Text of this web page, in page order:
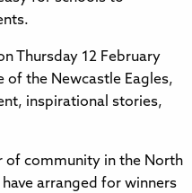
Thursday 12 February
of the Newcastle Eagles,
inspirational stories,
of community in the North
arranged for winners